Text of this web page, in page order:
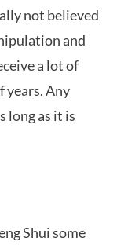
not believed
and
a lot of
years. Any
long as it is
Shui some